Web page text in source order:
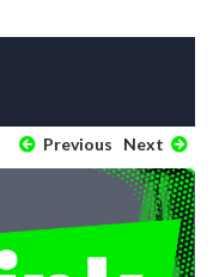
Previous Next